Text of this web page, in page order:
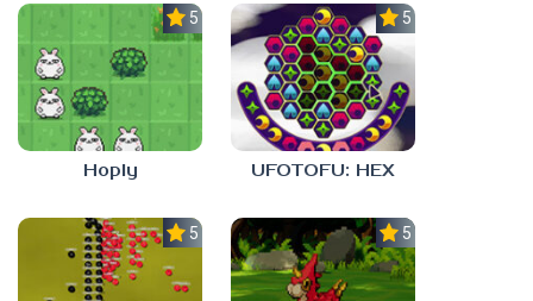
5.0
Hoply
5.0
UFOTOFU: HEX
5.0 5.0